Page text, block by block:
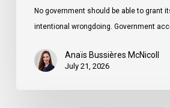
No government should be able to grant
intentional wrongdoing. Government
Anaïs Bussières McNicoll
July 21, 2026